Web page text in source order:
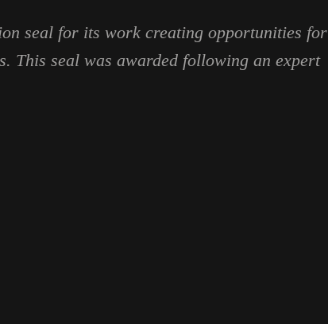
seal for its work creating opportunities for
This seal was awarded following an expert